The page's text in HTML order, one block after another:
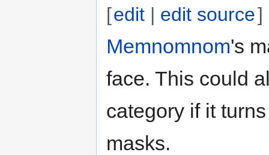
[edit | edit source]
Memnomnom's
face. This could
category if it
masks.